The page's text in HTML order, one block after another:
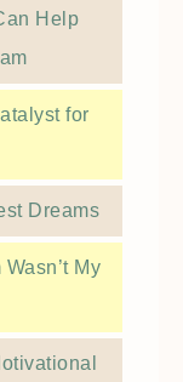
Help
for
Dreams
My